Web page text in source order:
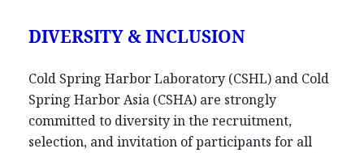
DIVERSITY & INCLUSION
Cold Spring Harbor Laboratory (CSHL) and Cold
Spring Harbor Asia (CSHA) are strongly
committed to diversity in the recruitment,
selection, and invitation of participants for all